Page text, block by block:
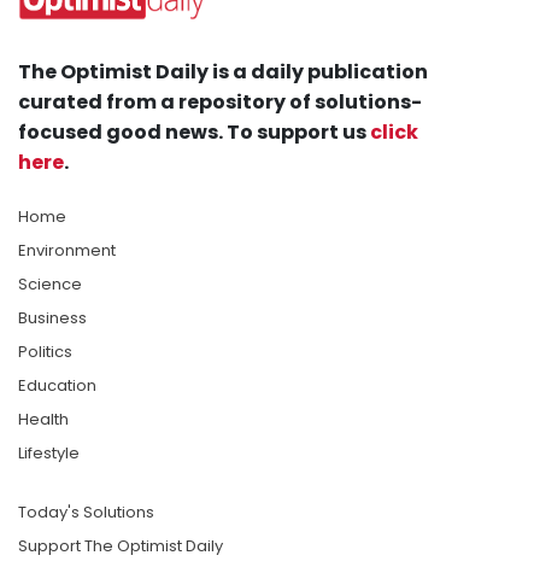
The Optimist Daily is a daily publication
curated from a repository of solutions-
focused good news. To support usclick
here.
Home
Environment
Science
Business
Politics
Education
Health
Lifestyle
Today's Solutions
Support The Optimist Daily